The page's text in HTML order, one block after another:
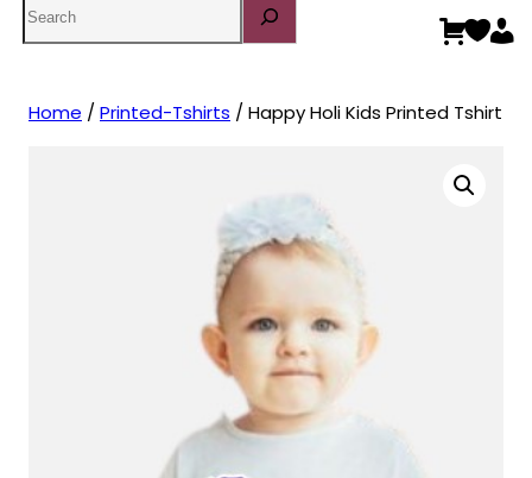
Home / Printed-Tshirts / Happy Holi Kids Printed Tshirt